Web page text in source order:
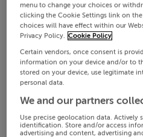
menu to change your choices or
clicking the Cookie Settings link on
choices will have effect within our
Privacy Policy. Cookie Policy
Certain vendors, once consent is
information on your device and/or to
stored on your device, use legitimate
personal data.
We and our partners
Use precise geolocation data. Actively
identification. Store and/or access
advertising and content, advertising